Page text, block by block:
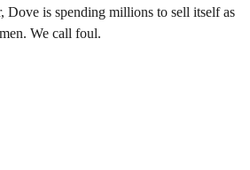
Dove is spending millions to sell itself as
We call foul.